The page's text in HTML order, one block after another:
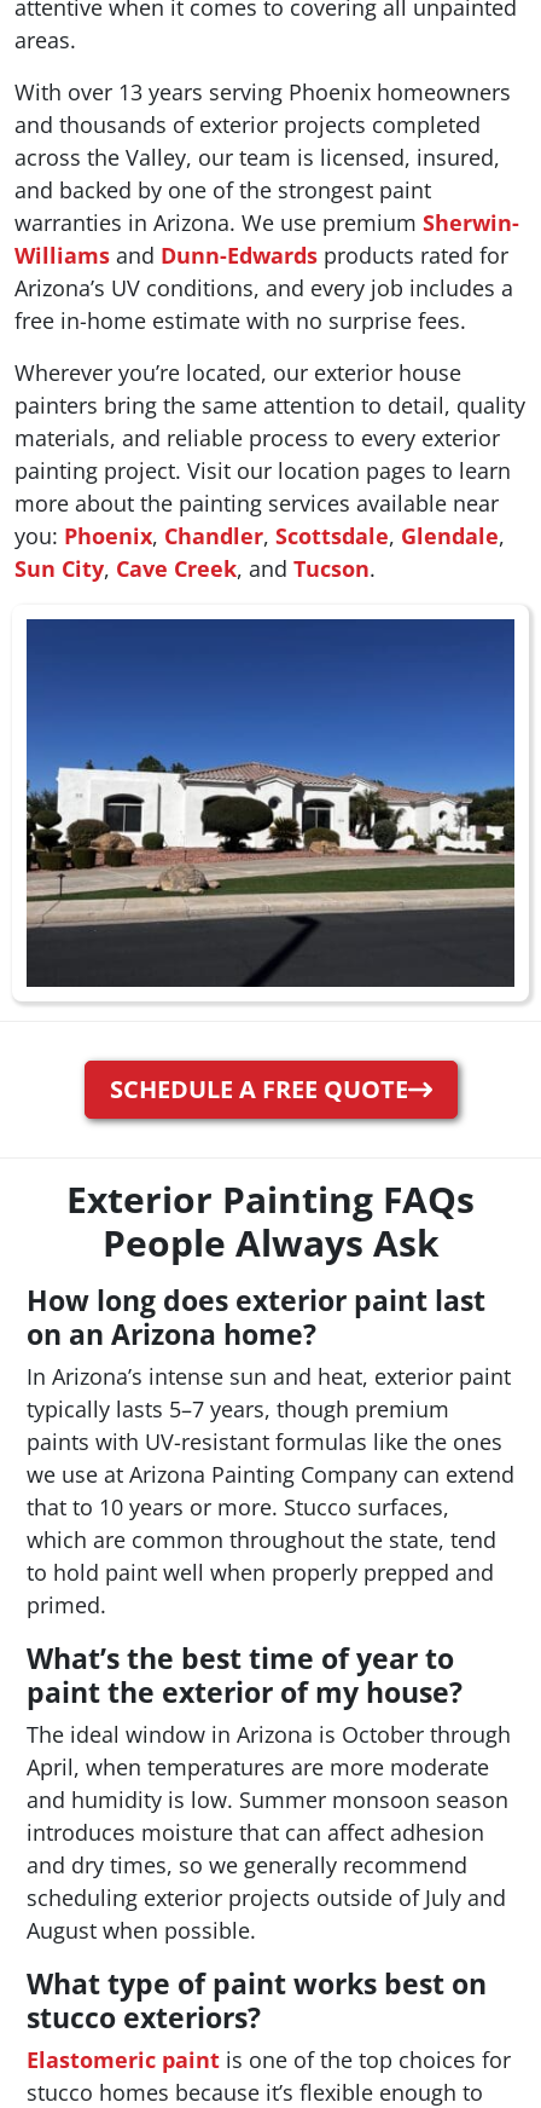
attentive when it comes to covering all unpainted
areas.
With over 13 years serving Phoenix homeowners
and thousands of exterior projects completed
across the Valley, our team is licensed, insured,
and backed by one of the strongest paint
warranties in Arizona. We use premium Sherwin-
Williams and Dunn-Edwards products rated for
Arizona’s UV conditions, and every job includes a
free in-home estimate with no surprise fees.
Wherever you’re located, our exterior house
painters bring the same attention to detail, quality
materials, and reliable process to every exterior
painting project. Visit our location pages to learn
more about the painting services available near
you: Phoenix, Chandler, Scottsdale, Glendale,
Sun City, Cave Creek, and Tucson.
SCHEDULE A FREE QUOTE
Exterior Painting FAQs
People Always Ask
How long does exterior paint last
on an Arizona home?
In Arizona’s intense sun and heat, exterior paint
typically lasts 5–7 years, though premium
paints with UV-resistant formulas like the ones
we use at Arizona Painting Company can extend
that to 10 years or more. Stucco surfaces,
which are common throughout the state, tend
to hold paint well when properly prepped and
primed.
What’s the best time of year to
paint the exterior of my house?
The ideal window in Arizona is October through
April, when temperatures are more moderate
and humidity is low. Summer monsoon season
introduces moisture that can affect adhesion
and dry times, so we generally recommend
scheduling exterior projects outside of July and
August when possible.
What type of paint works best on
stucco exteriors?
Elastomeric paint is one of the top choices for
stucco homes because it’s flexible enough to